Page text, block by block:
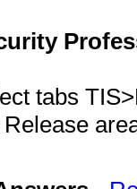
tabs